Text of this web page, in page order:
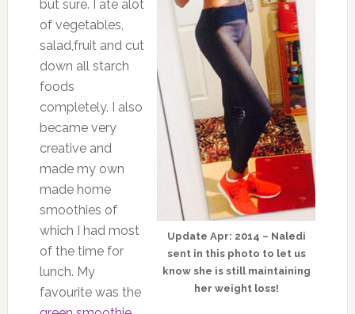
Update Apr: 2014 – Naledi
sent in this photo to let us
know she is still maintaining
her weight loss!
but sure. I ate alot
of vegetables,
salad,fruit and cut
down all starch
foods
completely. I also
became very
creative and
made my own
made home
smoothies of
which I had most
of the time for
lunch. My
favourite was the